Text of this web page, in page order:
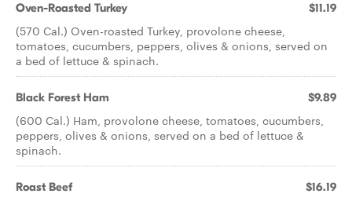
Oven-Roasted Turkey $11.19
(570 Cal.) Oven-roasted Turkey, provolone cheese,
tomatoes, cucumbers, peppers, olives & onions, served on
a bed of lettuce & spinach.
Black Forest Ham $9.89
(600 Cal.) Ham, provolone cheese, tomatoes, cucumbers,
peppers, olives & onions, served on a bed of lettuce &
spinach.
Roast Beef $16.19